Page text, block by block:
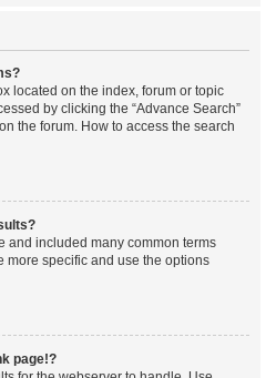
located on the index, forum or topic
by clicking the “Advance Search”
the forum. How to access the search
and included many common terms
more specific and use the options
page!?